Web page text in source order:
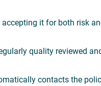
it for both risk
quality reviewed
contacts the